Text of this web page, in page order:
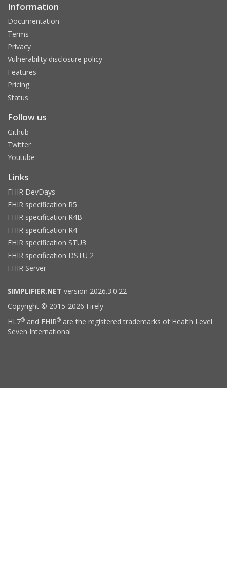
Information
Documentation
Terms
Privacy
Vulnerability disclosure policy
Features
Pricing
Status
Follow us
Github
Twitter
Youtube
Links
FHIR DevDays
FHIR specification R5
FHIR specification R4B
FHIR specification R4
FHIR specification STU3
FHIR specification DSTU 2
FHIR Server
SIMPLIFIER.NET version 2026.3.0.22
Copyright © 2015-2026 Firely
HL7® and FHIR® are the registered trademarks of Health Level
Seven International